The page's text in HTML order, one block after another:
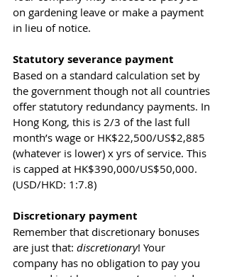
on gardening leave or make a payment
in lieu of notice.
Statutory severance payment
Based on a standard calculation set by
the government though not all countries
offer statutory redundancy payments. In
Hong Kong, this is 2/3 of the last full
month’s wage or HK$22,500/US$2,885
(whatever is lower) x yrs of service. This
is capped at HK$390,000/US$50,000.
(USD/HKD: 1:7.8)
Discretionary payment
Remember that discretionary bonuses
are just that: discretionary! Your
company has no obligation to pay you